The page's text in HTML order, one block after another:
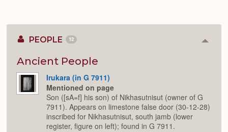
PEOPLE 12
Ancient People
Irukara (in G 7911)
Mentioned on page
Son ([sA=f] his son) of Nikhasutnisut (owner of G
7911). Appears on limestone false door (30-12-28)
inscribed for Nikhasutnisut, south jamb (lower
register, figure on left); found in G 7911.